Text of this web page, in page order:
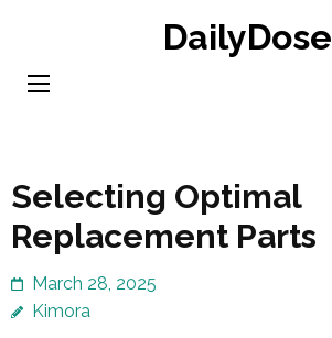
content
DailyDose
Selecting Optimal
Replacement Parts
March 28, 2025
Kimora